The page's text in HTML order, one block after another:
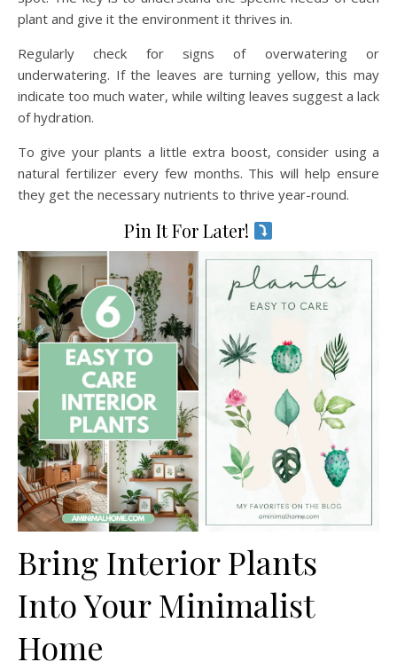
plant and give it the environment it thrives in.
Regularly check for signs of overwatering or
underwatering. If the leaves are turning yellow, this may
indicate too much water, while wilting leaves suggest a lack
of hydration.
To give your plants a little extra boost, consider using a
natural fertilizer every few months. This will help ensure
they get the necessary nutrients to thrive year-round.
Pin It For Later!
Bring Interior Plants
Into Your Minimalist
Home